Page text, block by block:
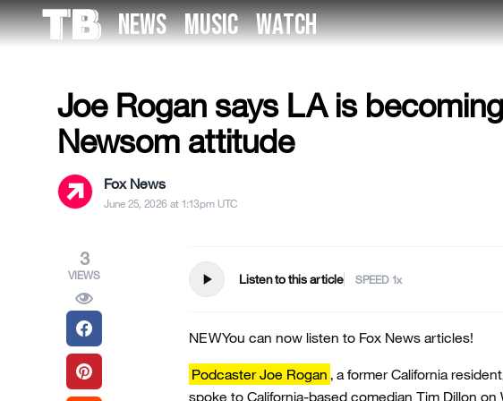
NEWS MUSIC WATCH
Skip
to
US NEWS
Joe Rogan says LA is
Newsom attitude
Fox News
June 25, 2026 at 1:13pm UTC
3
VIEWS play_arrow Listen to this article SPEED
NEWYou can now listen to Fox News articles!
Podcaster Joe Rogan , a former California
spoke to California-based comedian Tim Dillon on